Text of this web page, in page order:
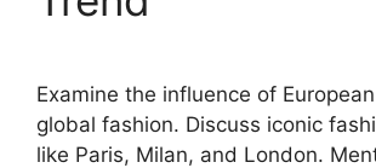
Examine the influence of
global fashion. Discuss iconic
like Paris, Milan, and London.